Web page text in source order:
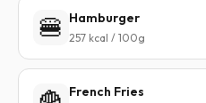
🍔 Hamburger
257 kcal / 100g
French Fries